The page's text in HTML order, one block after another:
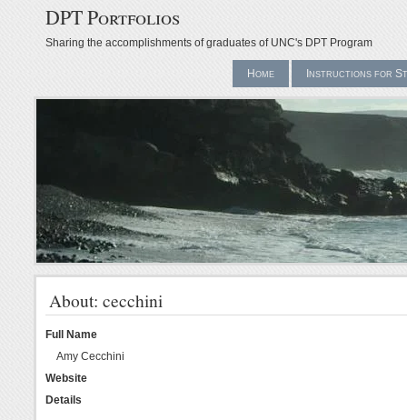
DPT Portfolios
Sharing the accomplishments of graduates of UNC's DPT Program
Home Instructions for
About: cecchini
Full Name
Amy Cecchini
Website
Details